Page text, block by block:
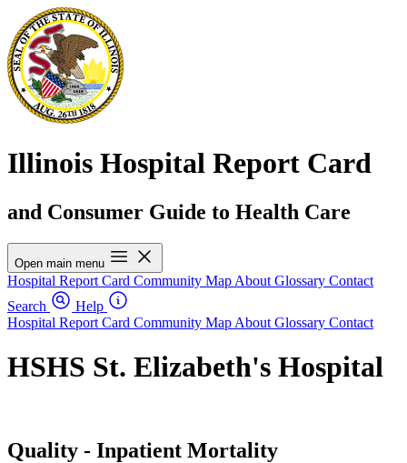
Illinois Hospital Report Card
and Consumer Guide to Health Care
Open main menu
Hospital Report Card Community Map About Glossary Contact
Search
Help
Hospital Report Card Community Map About Glossary Contact
HSHS St. Elizabeth's Hospital
Quality - Inpatient Mortality